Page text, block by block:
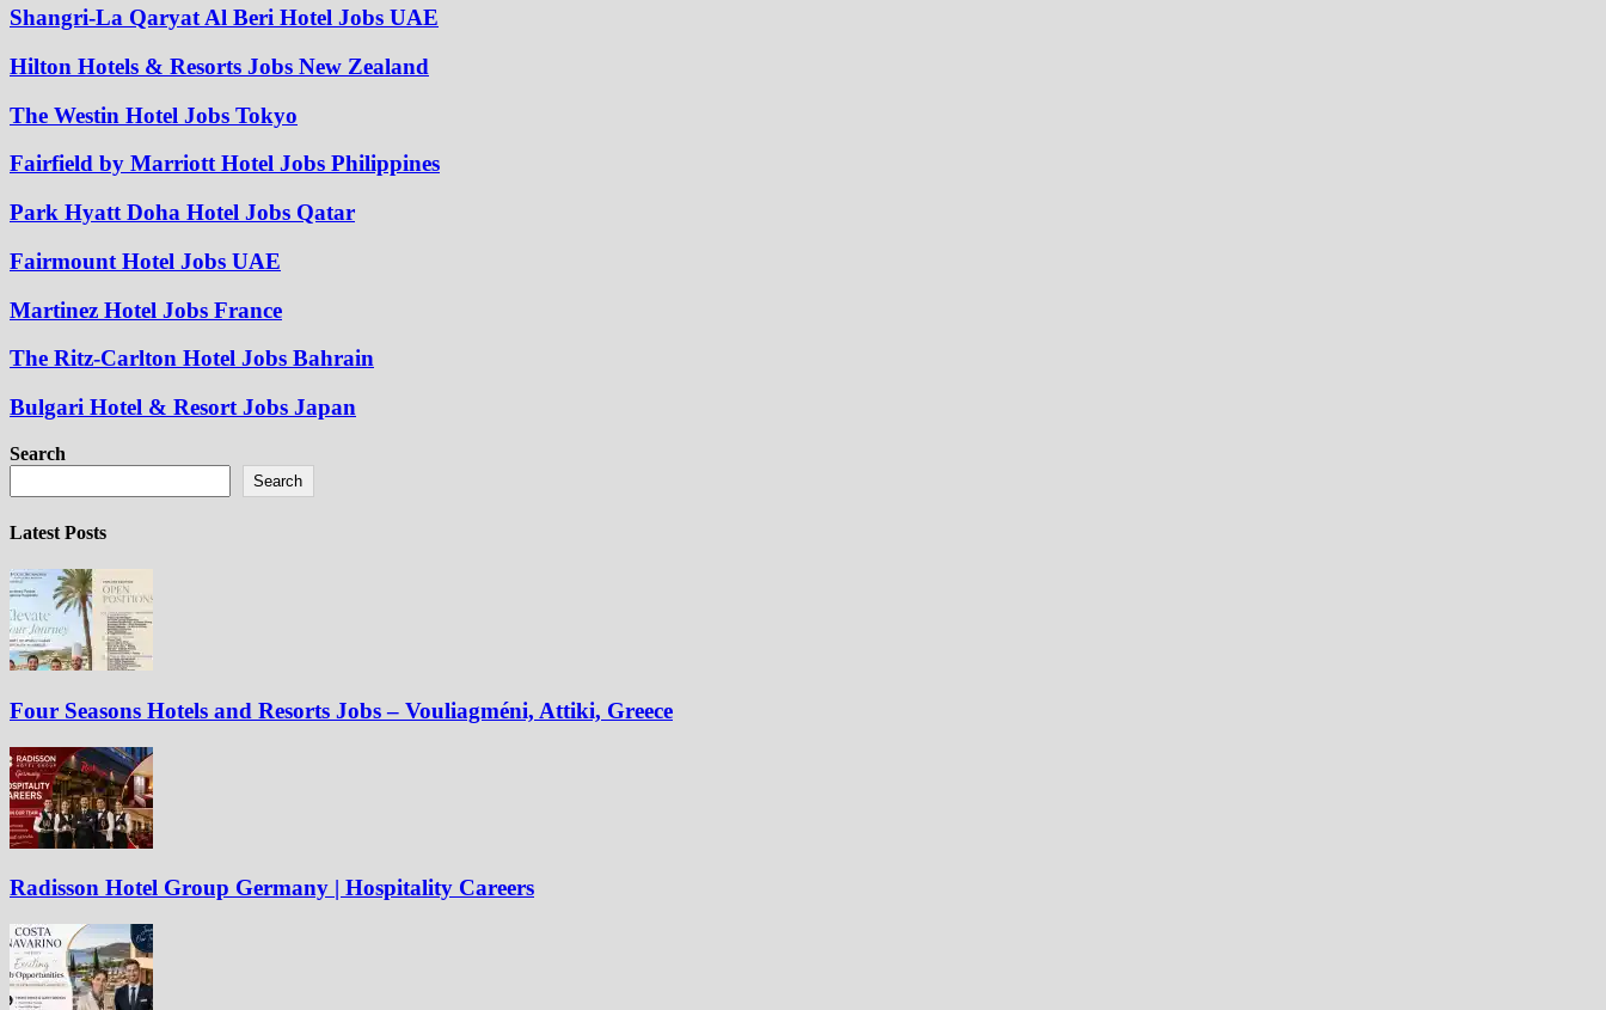
Shangri-La Qaryat Al Beri Hotel Jobs UAE
Hilton Hotels & Resorts Jobs New Zealand
The Westin Hotel Jobs Tokyo
Fairfield by Marriott Hotel Jobs Philippines
Park Hyatt Doha Hotel Jobs Qatar
Fairmount Hotel Jobs UAE
Martinez Hotel Jobs France
The Ritz-Carlton Hotel Jobs Bahrain
Bulgari Hotel & Resort Jobs Japan
Search
Search
Latest Posts
Four Seasons Hotels and Resorts Jobs – Vouliagméni, Attiki, Greece
Radisson Hotel Group Germany | Hospitality Careers